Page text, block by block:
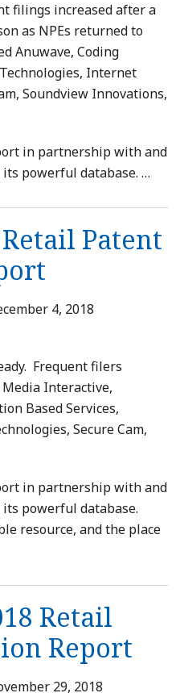
filings increased after a
as NPEs returned to
Anuwave, Coding
Internet
Soundview Innovations,
in partnership with and
powerful database. …
Patent
4, 2018
Frequent filers
Interactive,
Based Services,
Secure Cam,
in partnership with and
powerful database.
resource, and the place
Retail
Report
29, 2018